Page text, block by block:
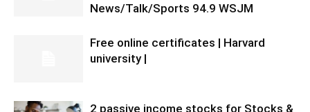
News/Talk/Sports 94.9 WSJM
Free online certificates | Harvard
university |
2 passive income stocks for Stocks &